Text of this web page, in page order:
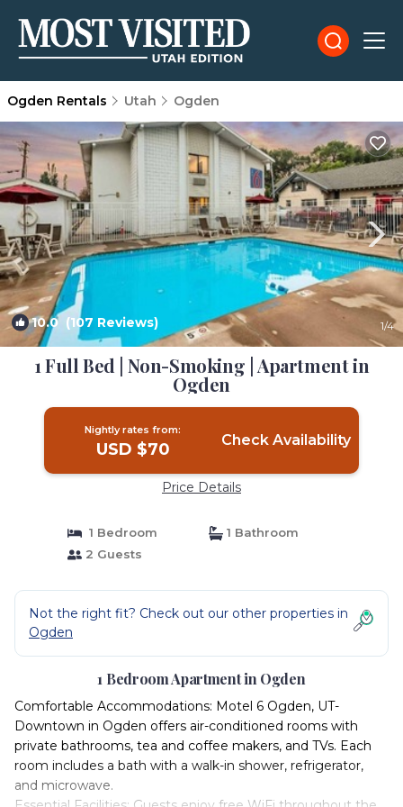
Ogden Rentals Utah Ogden
10.0 (107 Reviews) 1/4
1 Full Bed | Non-Smoking | Apartment in
Ogden
Nightly rates from:
USD $70 Check Availability
Price Details
1 Bedroom
1 Bathroom
2 Guests
Not the right fit? Check out our other properties in
Ogden
1 Bedroom Apartment in Ogden
Comfortable Accommodations: Motel 6 Ogden, UT-
Downtown in Ogden offers air-conditioned rooms with
private bathrooms, tea and coffee makers, and TVs. Each
room includes a bath with a walk-in shower, refrigerator,
and microwave.